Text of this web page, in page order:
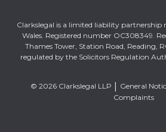
Clarkslegal is a limited liability partnership
Wales. Registered number OC308349.
Thames Tower, Station Road, Reading,
regulated by the Solicitors Regulation
© 2026 Clarkslegal LLP General
Complaints